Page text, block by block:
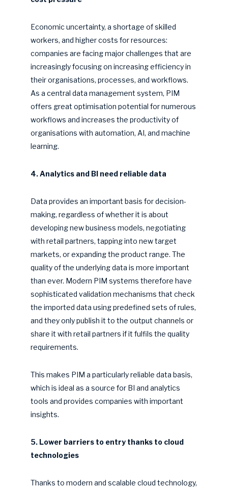
Economic uncertainty, a shortage of skilled
workers, and higher costs for resources:
companies are facing major challenges that are
increasingly focusing on increasing efficiency in
their organisations, processes, and workflows.
As a central data management system, PIM
offers great optimisation potential for numerous
workflows and increases the productivity of
organisations with automation, AI, and machine
learning.
4. Analytics and BI need reliable data
Data provides an important basis for decision-
making, regardless of whether it is about
developing new business models, negotiating
with retail partners, tapping into new target
markets, or expanding the product range. The
quality of the underlying data is more important
than ever. Modern PIM systems therefore have
sophisticated validation mechanisms that check
the imported data using predefined sets of rules,
and they only publish it to the output channels or
share it with retail partners if it fulfils the quality
requirements.
This makes PIM a particularly reliable data basis,
which is ideal as a source for BI and analytics
tools and provides companies with important
insights.
5. Lower barriers to entry thanks to cloud
technologies
Thanks to modern and scalable cloud technology,